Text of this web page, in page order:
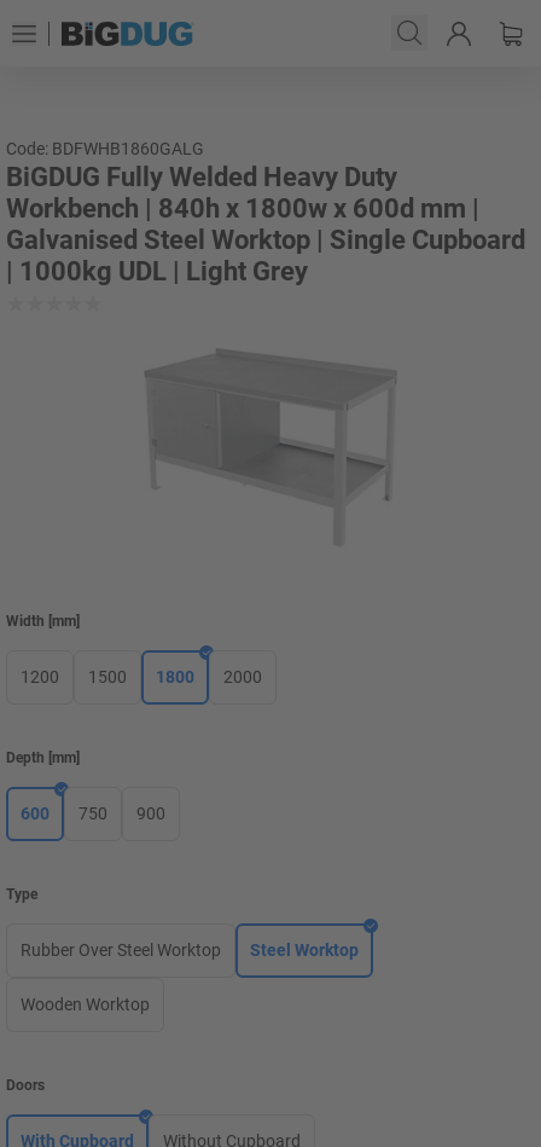
Code: BDFWHB1860GALG
BiGDUG Fully Welded Heavy Duty
Workbench | 840h x 1800w x 600d mm |
Galvanised Steel Worktop | Single Cupboard
| 1000kg UDL | Light Grey
Width mm
1200 1500 1800 2000
Depth mm
600 750 900
Type
Rubber Over Steel Worktop Steel Worktop
Wooden Worktop
Doors
With Cupboard Without Cupboard